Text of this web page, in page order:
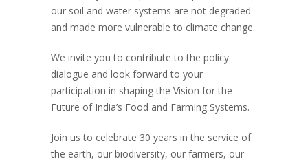
our soil and water systems are not degraded
and made more vulnerable to climate change.
We invite you to contribute to the policy
dialogue and look forward to your
participation in shaping the Vision for the
Future of India’s Food and Farming Systems.
Join us to celebrate 30 years in the service of
the earth, our biodiversity, our farmers, our